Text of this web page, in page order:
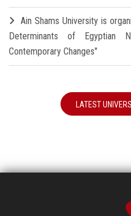
Ain Shams University is
Determinants of Egyptian
Contemporary Changes"
LATEST